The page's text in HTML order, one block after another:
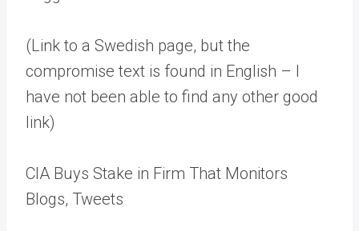
(Link to a Swedish page, but the
compromise text is found in English – I
have not been able to find any other good
link)
CIA Buys Stake in Firm That Monitors
Blogs, Tweets